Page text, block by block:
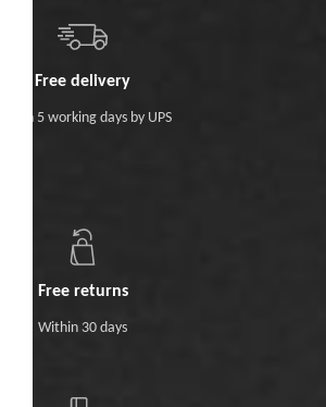
Free delivery
Within 5 working days by UPS
Free returns
Within 30 days